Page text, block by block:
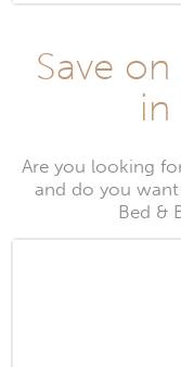
Save
in
Are you looking
and do you
Bed &